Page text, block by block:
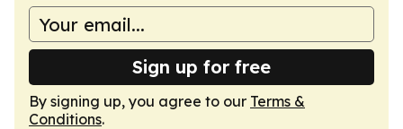
Sign up for free
By signing up, you agree to our Terms &
Conditions.